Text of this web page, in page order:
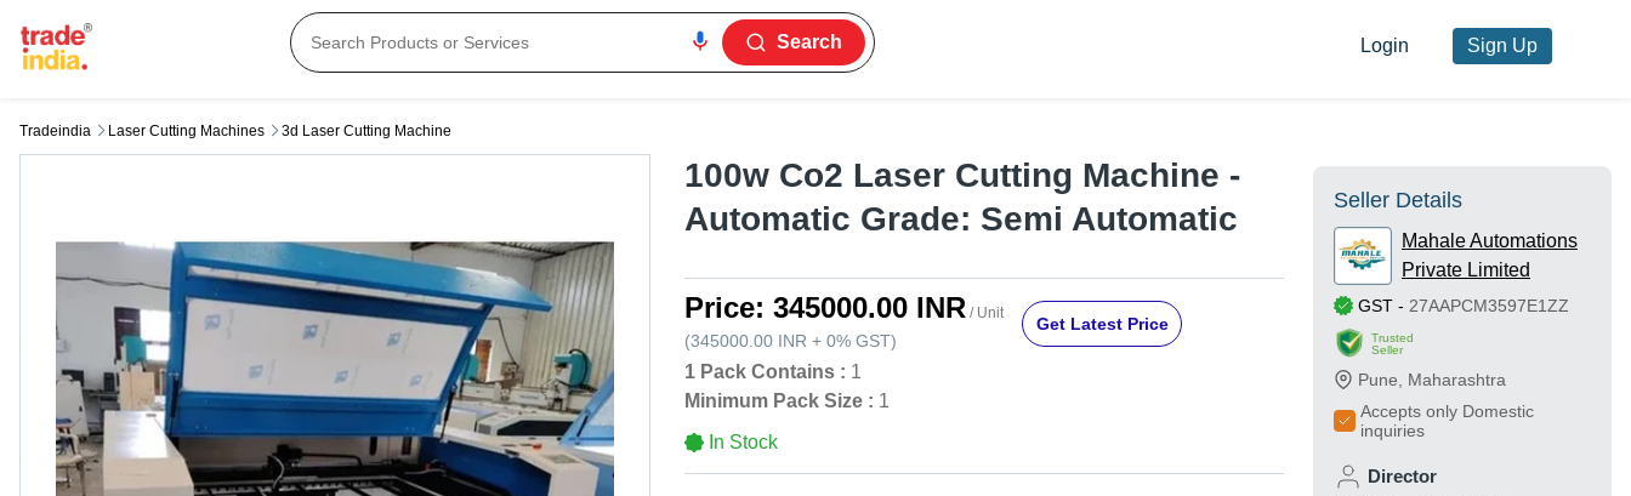
Search Login Sign Up
Tradeindia Laser Cutting Machines 3d Laser Cutting Machine
100w Co2 Laser Cutting Machine -
Automatic Grade: Semi Automatic
Price: 345000.00 INR / Unit
(345000.00 INR + 0% GST)
Get Latest Price
1 Pack Contains : 1
Minimum Pack Size : 1
In Stock
Seller Details
Mahale Automations
Private Limited
GST - 27AAPCM3597E1ZZ
Trusted
Seller
Pune
Maharashtra
Accepts only Domestic
inquiries
Director